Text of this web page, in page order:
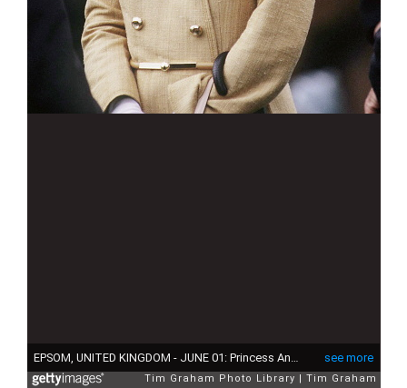
see more
Tim Graham Photo Library Tim Graham